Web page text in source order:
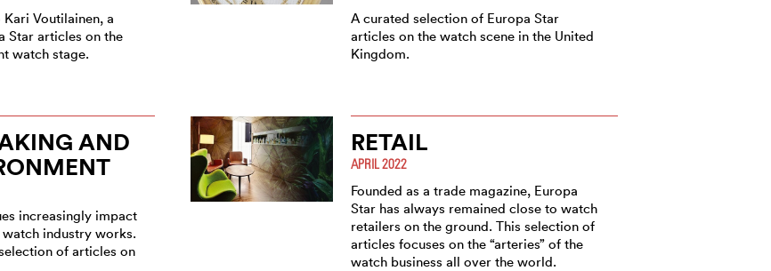
Kari Voutilainen, a
Star articles on the
watch stage.
A curated selection of Europa Star
articles on the watch scene in the United
Kingdom.
AND
increasingly impact
industry works.
of articles on
RETAIL
APRIL 2022
Founded as a trade magazine, Europa
Star has always remained close to watch
retailers on the ground. This selection of
articles focuses on the “arteries” of the
watch business all over the world.